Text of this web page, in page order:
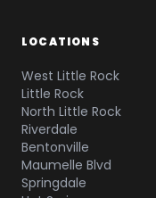
LOCATIONS
West Little Rock
Little Rock
North Little Rock
Riverdale
Bentonville
Maumelle Blvd
Springdale